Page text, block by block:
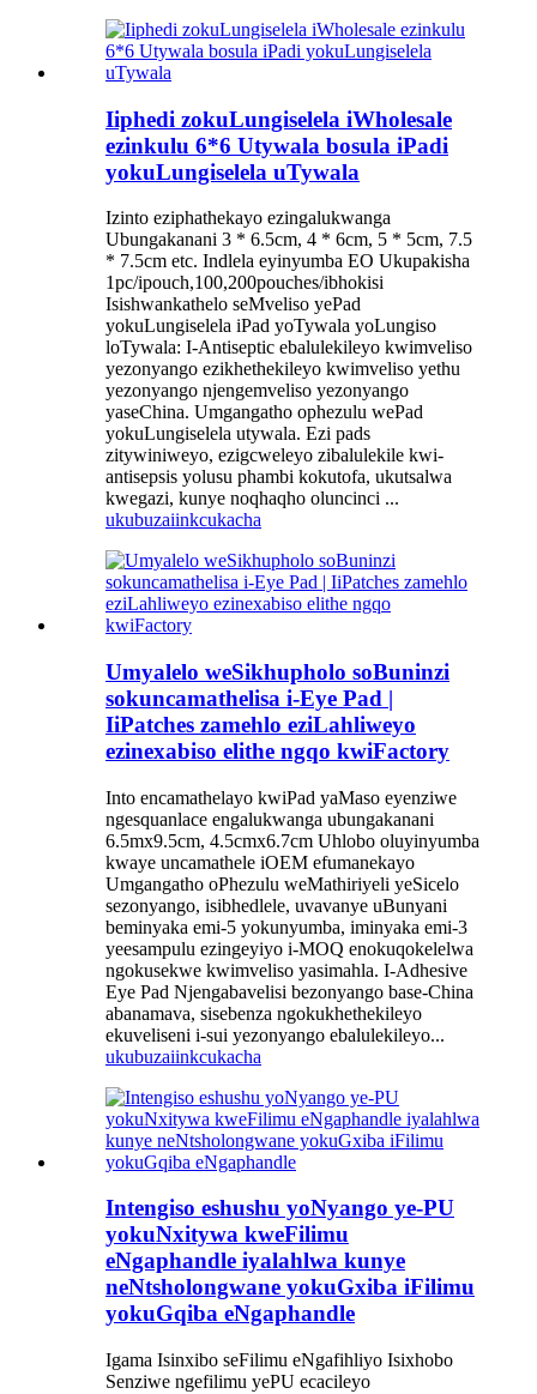
Iiphedi zokuLungiselela iWholesale
ezinkulu 6*6 Utywala bosula iPadi
yokuLungiselela uTywala
Izinto eziphathekayo ezingalukwanga
Ubungakanani 3 * 6.5cm, 4 * 6cm, 5 * 5cm, 7.5
* 7.5cm etc. Indlela eyinyumba EO Ukupakisha
1pc/ipouch,100,200pouches/ibhokisi
Isishwankathelo seMveliso yePad
yokuLungiselela iPad yoTywala yoLungiso
loTywala: I-Antiseptic ebalulekileyo kwimveliso
yezonyango ezikhethekileyo kwimveliso yethu
yezonyango njengemveliso yezonyango
yaseChina. Umgangatho ophezulu wePad
yokuLungiselela utywala. Ezi pads
zitywiniweyo, ezigcweleyo zibalulekile kwi-
antisepsis yolusu phambi kokutofa, ukutsalwa
kwegazi, kunye noqhaqho oluncinci ...
ukubuzaiinkcukacha
Umyalelo weSikhupholo soBuninzi
sokuncamathelisa i-Eye Pad |
IiPatches zamehlo eziLahliweyo
ezinexabiso elithe ngqo kwiFactory
Into encamathelayo kwiPad yaMaso eyenziwe
ngesquanlace engalukwanga ubungakanani
6.5mx9.5cm, 4.5cmx6.7cm Uhlobo oluyinyumba
kwaye uncamathele iOEM efumanekayo
Umgangatho oPhezulu weMathiriyeli yeSicelo
sezonyango, isibhedlele, uvavanye uBunyani
beminyaka emi-5 yokunyumba, iminyaka emi-3
yeesampulu ezingeyiyo i-MOQ enokuqokelelwa
ngokusekwe kwimveliso yasimahla. I-Adhesive
Eye Pad Njengabavelisi bezonyango base-China
abanamava, sisebenza ngokukhethekileyo
ekuveliseni i-sui yezonyango ebalulekileyo...
ukubuzaiinkcukacha
Intengiso eshushu yoNyango ye-PU
yokuNxitywa kweFilimu
eNgaphandle iyalahlwa kunye
neNtsholongwane yokuGxiba iFilimu
yokuGqiba eNgaphandle
Igama Isinxibo seFilimu eNgafihliyo Isixhobo
Senziwe ngefilimu yePU ecacileyo